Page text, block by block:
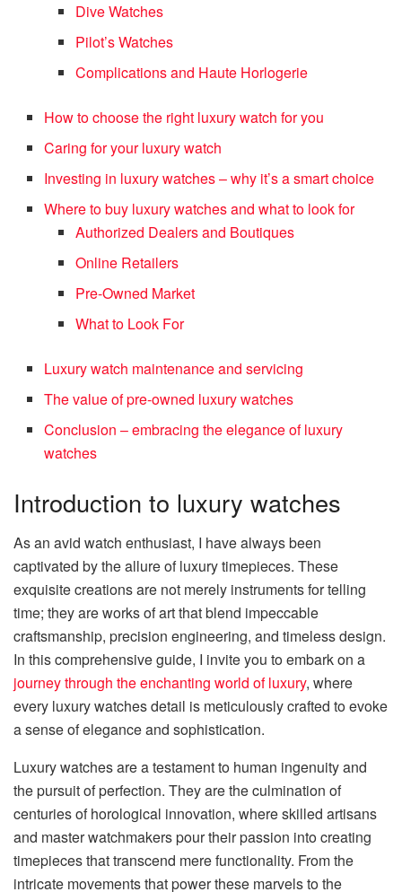
Dive Watches
Pilot’s Watches
Complications and Haute Horlogerie
How to choose the right luxury watch for you
Caring for your luxury watch
Investing in luxury watches – why it’s a smart choice
Where to buy luxury watches and what to look for
Authorized Dealers and Boutiques
Online Retailers
Pre-Owned Market
What to Look For
Luxury watch maintenance and servicing
The value of pre-owned luxury watches
Conclusion – embracing the elegance of luxury
watches
Introduction to luxury watches
As an avid watch enthusiast, I have always been
captivated by the allure of luxury timepieces. These
exquisite creations are not merely instruments for telling
time; they are works of art that blend impeccable
craftsmanship, precision engineering, and timeless design.
In this comprehensive guide, I invite you to embark on a
journey through the enchanting world of luxury, where
every luxury watches detail is meticulously crafted to evoke
a sense of elegance and sophistication.
Luxury watches are a testament to human ingenuity and
the pursuit of perfection. They are the culmination of
centuries of horological innovation, where skilled artisans
and master watchmakers pour their passion into creating
timepieces that transcend mere functionality. From the
intricate movements that power these marvels to the